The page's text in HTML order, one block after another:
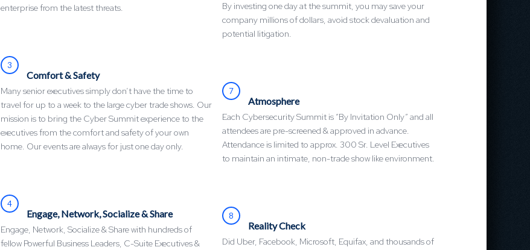
enterprise from the latest threats.
3
Comfort & Safety
Many senior executives simply don’t have the time to
travel for up to a week to the large cyber trade shows. Our
mission is to bring the Cyber Summit experience to the
executives from the comfort and safety of your own
home. Our events are always for just one day only.
4
Engage, Network, Socialize & Share
Engage, Network, Socialize & Share with hundreds of
fellow Powerful Business Leaders, C-Suite Executives &
By investing one day at the summit, you may save your
company millions of dollars, avoid stock devaluation and
potential litigation.
7
Atmosphere
Each Cybersecurity Summit is “By Invitation Only” and all
attendees are pre-screened & approved in advance.
Attendance is limited to approx. 300 Sr. Level Executives
to maintain an intimate, non-trade show like environment.
8
Reality Check
Did Uber, Facebook, Microsoft, Equifax, and thousands of